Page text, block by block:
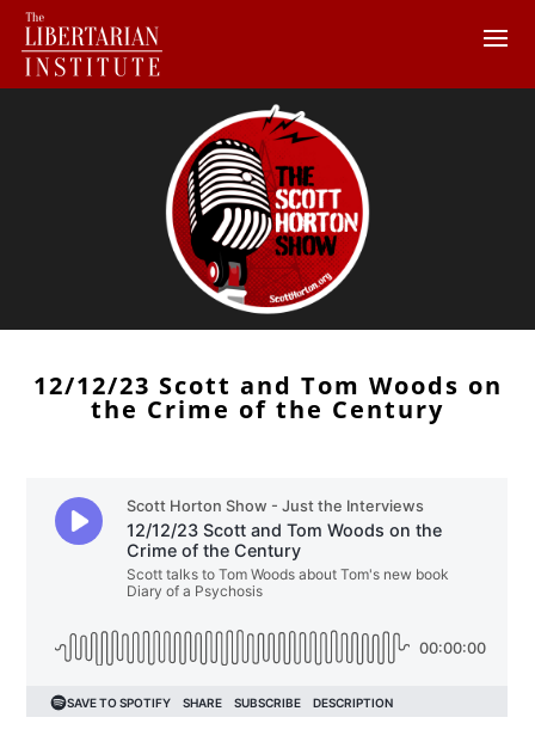
12/12/23 Scott and Tom Woods on
the Crime of the Century